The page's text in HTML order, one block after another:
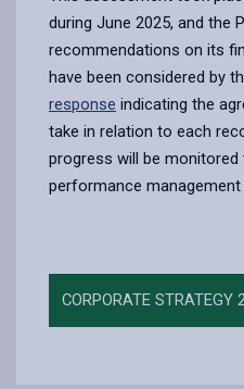
during June 2025, and the
recommendations on its
have been considered by
response indicating the
take in relation to each
progress will be monitored
performance
CORPORATE